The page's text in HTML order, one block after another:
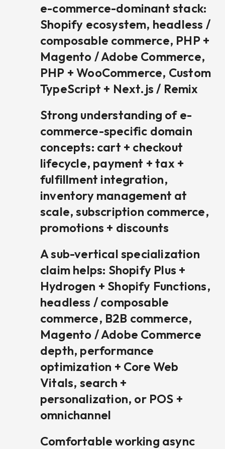
e-commerce-dominant stack:
Shopify ecosystem, headless /
composable commerce, PHP +
Magento / Adobe Commerce,
PHP + WooCommerce, Custom
TypeScript + Next.js / Remix
Strong understanding of e-
commerce-specific domain
concepts: cart + checkout
lifecycle, payment + tax +
fulfillment integration,
inventory management at
scale, subscription commerce,
promotions + discounts
A sub-vertical specialization
claim helps: Shopify Plus +
Hydrogen + Shopify Functions,
headless / composable
commerce, B2B commerce,
Magento / Adobe Commerce
depth, performance
optimization + Core Web
Vitals, search +
personalization, or POS +
omnichannel
Comfortable working async